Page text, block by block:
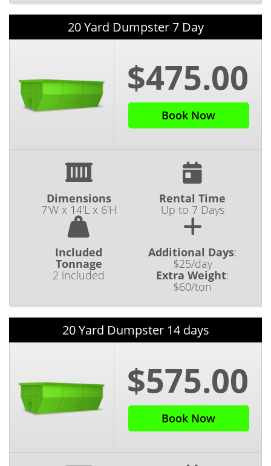
20 Yard Dumpster 7 Day
$475.00
Book Now
Dimensions
7'W x 14'L x 6'H
Rental Time
Up to 7 Days
Included
Tonnage
2 included
Additional Days:
$25/day
Extra Weight:
$60/ton
20 Yard Dumpster 14 days
$575.00
Book Now